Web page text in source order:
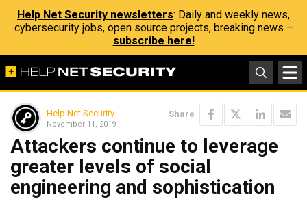
Help Net Security newsletters: Daily and weekly news,
cybersecurity jobs, open source projects, breaking news –
subscribe here!
Help Net Security
November 11, 2019
Share
Attackers continue to leverage
greater levels of social
engineering and sophistication